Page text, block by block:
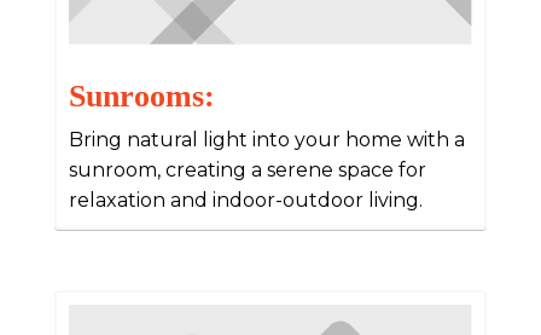
Sunrooms:
Bring natural light into your home with a
sunroom, creating a serene space for
relaxation and indoor-outdoor living.